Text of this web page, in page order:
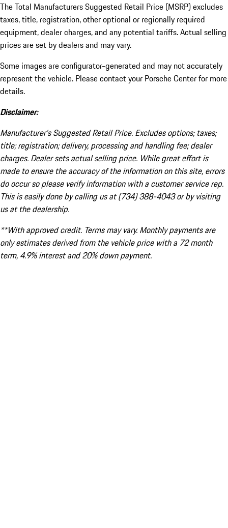
The Total Manufacturers Suggested Retail Price (MSRP) excludes
taxes, title, registration, other optional or regionally required
equipment, dealer charges, and any potential tariffs. Actual selling
prices are set by dealers and may vary.
Some images are configurator-generated and may not accurately
represent the vehicle. Please contact your Porsche Center for more
details.
Disclaimer:
Manufacturer’s Suggested Retail Price. Excludes options; taxes;
title; registration; delivery, processing and handling fee; dealer
charges. Dealer sets actual selling price. While great effort is
made to ensure the accuracy of the information on this site, errors
do occur so please verify information with a customer service rep.
This is easily done by calling us at (734) 388-4043 or by visiting
us at the dealership.
**With approved credit. Terms may vary. Monthly payments are
only estimates derived from the vehicle price with a 72 month
term, 4.9% interest and 20% down payment.